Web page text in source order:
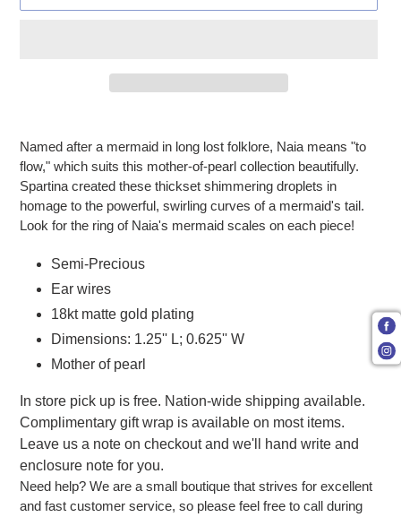
Named after a mermaid in long lost folklore, Naia means "to
flow," which suits this mother-of-pearl collection beautifully.
Spartina created these thickset shimmering droplets in
homage to the powerful, swirling curves of a mermaid's tail.
Look for the ring of Naia's mermaid scales on each piece!
Semi-Precious
Ear wires
18kt matte gold plating
Dimensions: 1.25'' L; 0.625'' W
Mother of pearl
In store pick up is free. Nation-wide shipping available.
Complimentary gift wrap is available on most items.
Leave us a note on checkout and we'll hand write and
enclosure note for you.
Need help? We are a small boutique that strives for excellent
and fast customer service, so please feel free to call during